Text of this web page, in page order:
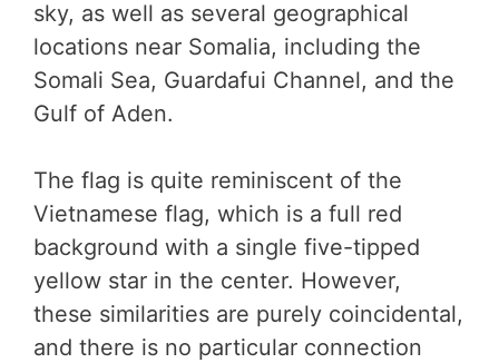
sky, as well as several geographical
locations near Somalia, including the
Somali Sea, Guardafui Channel, and the
Gulf of Aden.
The flag is quite reminiscent of the
Vietnamese flag, which is a full red
background with a single five-tipped
yellow star in the center. However,
these similarities are purely coincidental,
and there is no particular connection